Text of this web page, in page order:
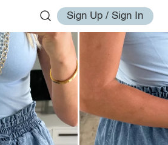
Sign Up / Sign In